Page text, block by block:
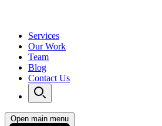
Services
Our Work
Team
Blog
Contact Us
Open main menu